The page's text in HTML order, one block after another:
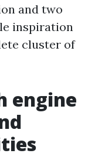
and two
inspiration
cluster of
engine